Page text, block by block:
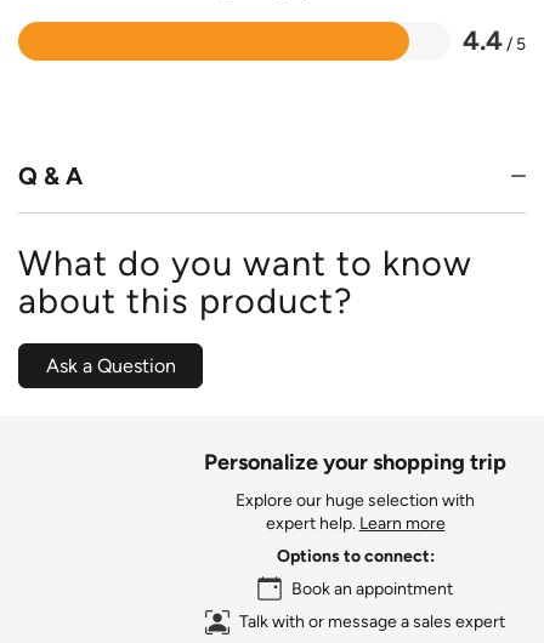
4.4/ 5
Rated
Q & A
What do you want to know
about this product?
Ask a Question
Personalize your shopping trip
Explore our huge selection with
expert help. Learn more
Options to connect:
Book an appointment
Talk with or message a sales expert